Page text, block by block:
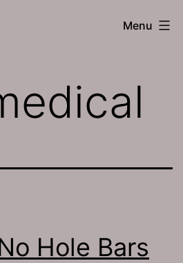
Menu
Hole Bars